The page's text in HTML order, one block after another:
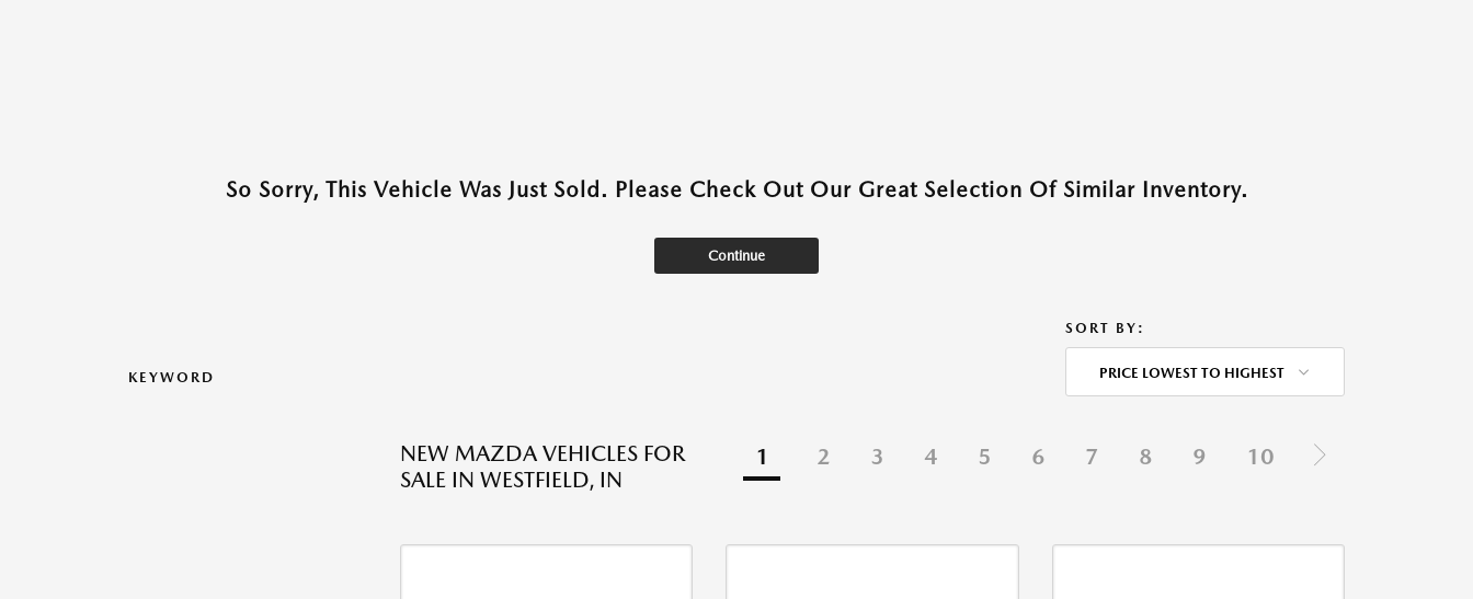
So Sorry, This Vehicle Was Just Sold. Please Check Out Our Great Selection Of Similar Inventory.
Continue
KEYWORD
SORT BY:
PRICE LOWEST TO HIGHEST
NEW MAZDA VEHICLES FOR
SALE IN WESTFIELD, IN
1 2 3 4 5 6 7 8 9 10